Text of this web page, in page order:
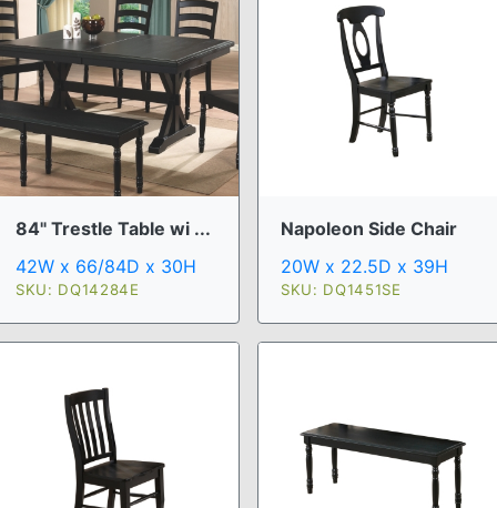
84" Trestle Table wi ...
42W x 66/84D x 30H
SKU: DQ14284E
Napoleon Side Chair
20W x 22.5D x 39H
SKU: DQ1451SE